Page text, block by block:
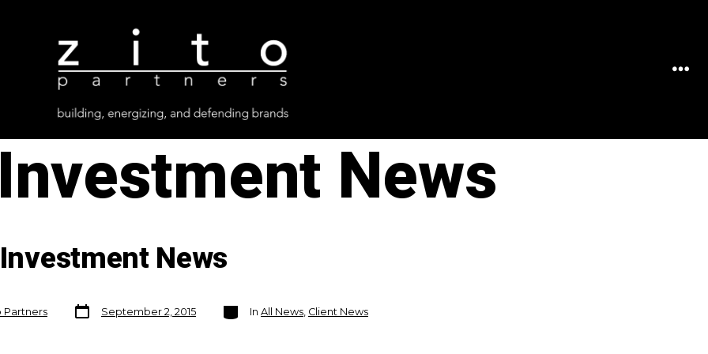
Investment News
News
Partners
Post
date
September 2, 2015
Categories
In All News, Client News